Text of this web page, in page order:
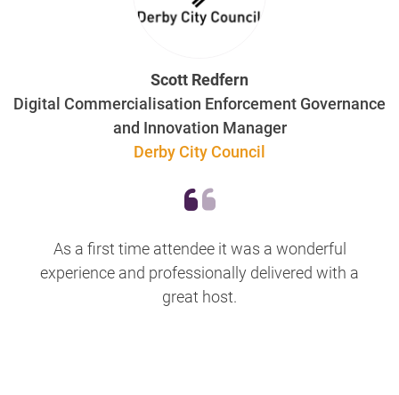
Scott Redfern
Digital Commercialisation Enforcement Governance
and Innovation Manager
Derby City Council
As a first time attendee it was a wonderful
experience and professionally delivered with a
great host.